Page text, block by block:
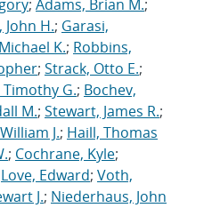
; Adams, Brian M.;
H.; Garasi,
K.; Robbins,
; Strack, Otto E.;
G.; Bochev,
M.; Stewart, James R.;
J.; Haill, Thomas
; Cochrane, Kyle;
Love, Edward; Voth,
J.; Niederhaus, John